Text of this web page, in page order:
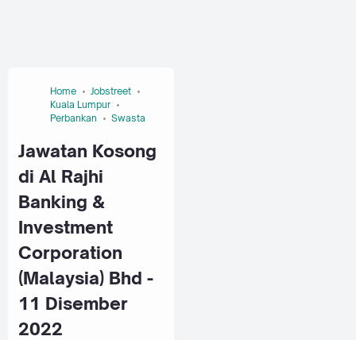
Home
Jobstreet
Kuala Lumpur
Perbankan
Swasta
Jawatan Kosong
di Al Rajhi
Banking &
Investment
Corporation
(Malaysia) Bhd -
11 Disember
2022